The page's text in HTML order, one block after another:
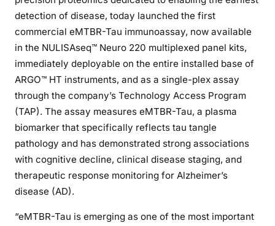
detection of disease, today launched the first
commercial eMTBR-Tau immunoassay, now available
in the NULISAseq™ Neuro 220 multiplexed panel kits,
immediately deployable on the entire installed base of
ARGO™ HT instruments, and as a single-plex assay
through the company’s Technology Access Program
(TAP). The assay measures eMTBR-Tau, a plasma
biomarker that specifically reflects tau tangle
pathology and has demonstrated strong associations
with cognitive decline, clinical disease staging, and
therapeutic response monitoring for Alzheimer’s
disease (AD).
“eMTBR-Tau is emerging as one of the most important